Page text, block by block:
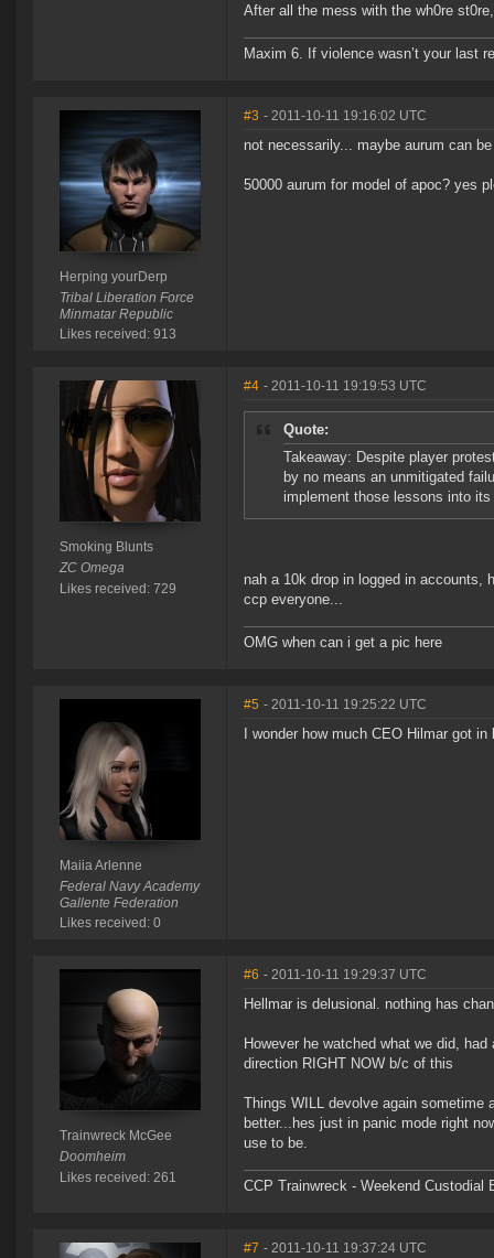
After all the mess with the wh0re
Maxim 6. If violence wasn’t your last
Herping yourDerp
Tribal Liberation Force
Minmatar Republic
Likes received: 913
#3 - 2011-10-11 19:16:02 UTC
not necessarily... maybe aurum can
50000 aurum for model of apoc? yes
Smoking Blunts
ZC Omega
Likes received: 729
#4 - 2011-10-11 19:19:53 UTC
Quote:
Takeaway: Despite player
by no means an unmitigated
implement those lessons into
nah a 10k drop in logged in accounts,
ccp everyone...
OMG when can i get a pic here
Maiia Arlenne
Federal Navy Academy
Gallente Federation
Likes received: 0
#5 - 2011-10-11 19:25:22 UTC
I wonder how much CEO Hilmar got
Trainwreck McGee
Doomheim
Likes received: 261
#6 - 2011-10-11 19:29:37 UTC
Hellmar is delusional. nothing has
However he watched what we did,
direction RIGHT NOW b/c of this
Things WILL devolve again sometime
better...hes just in panic mode right
use to be.
CCP Trainwreck - Weekend Custodial
#7 - 2011-10-11 19:37:24 UTC